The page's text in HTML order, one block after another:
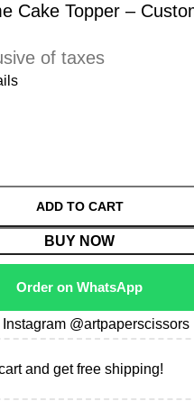
Cake Topper –
of taxes
ADD TO CART
BUY NOW
Order on WhatsApp
@artpaperscissors
and get free shipping!